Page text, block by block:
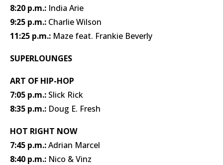
8:20 p.m.: India Arie
9:25 p.m.: Charlie Wilson
11:25 p.m.: Maze feat. Frankie Beverly
SUPERLOUNGES
ART OF HIP-HOP
7:05 p.m.: Slick Rick
8:35 p.m.: Doug E. Fresh
HOT RIGHT NOW
7:45 p.m.:Adrian Marcel
8:40 p.m.: Nico & Vinz